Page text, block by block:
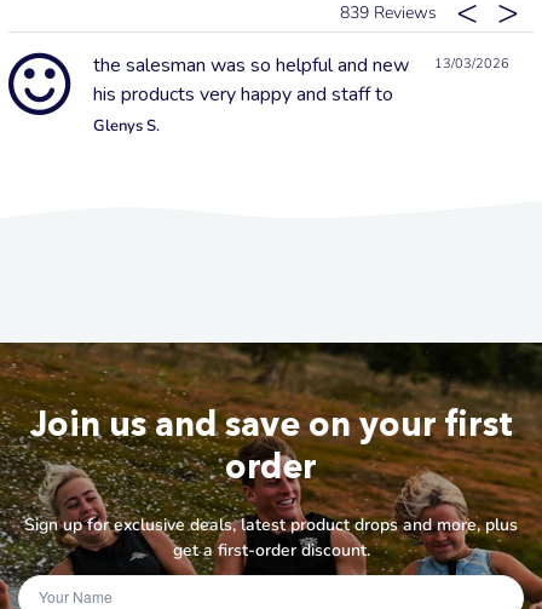
839
13/03/2026
the salesman was so helpful and new
his products very happy and staff to
Glenys S.
Join us and save on your first
order
Sign up for exclusive deals, latest product drops and more, plus
get a first-order discount.